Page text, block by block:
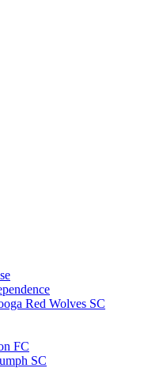
Red Wolves SC
FC
SC